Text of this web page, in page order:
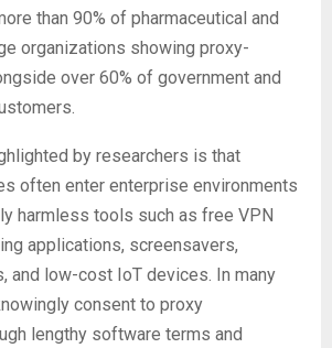
than 90% of pharmaceutical and
organizations showing proxy-
over 60% of government and
by researchers is that
often enter enterprise environments
harmless tools such as free VPN
applications, screensavers,
and low-cost IoT devices. In many
consent to proxy
lengthy software terms and